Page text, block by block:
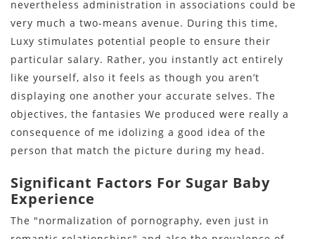
nevertheless administration in associations could be
very much a two-means avenue. During this time,
Luxy stimulates potential people to ensure their
particular salary. Rather, you instantly act entirely
like yourself, also it feels as though you aren’t
displaying one another your accurate selves. The
objectives, the fantasies We produced were really a
consequence of me idolizing a good idea of the
person that match the picture during my head.
Significant Factors For Sugar Baby
Experience
The "normalization of pornography, even just in